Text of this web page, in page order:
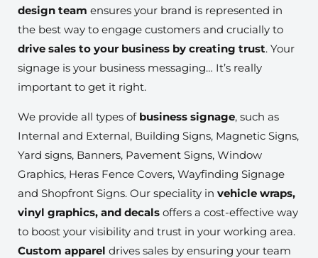
design team ensures your brand is represented in
the best way to engage customers and crucially to
drive sales to your business by creating trust. Your
signage is your business messaging… It’s really
important to get it right.
We provide all types of business signage, such as
Internal and External, Building Signs, Magnetic Signs,
Yard signs, Banners, Pavement Signs, Window
Graphics, Heras Fence Covers, Wayfinding Signage
and Shopfront Signs. Our speciality in vehicle wraps,
vinyl graphics, and decals offers a cost-effective way
to boost your visibility and trust in your working area.
Custom apparel drives sales by ensuring your team